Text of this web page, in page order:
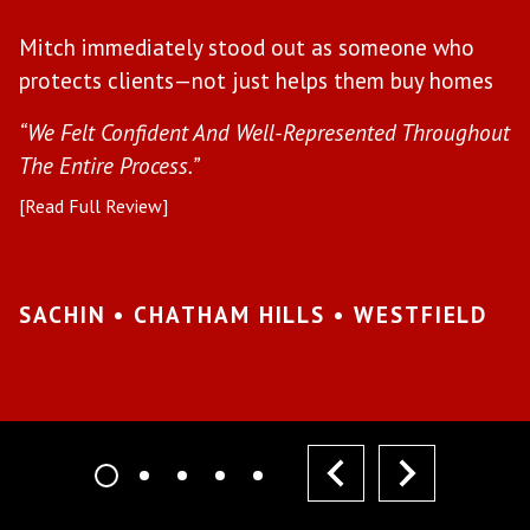
Mitch immediately stood out as someone who
protects clients—not just helps them buy homes
“We Felt Confident And Well-Represented Throughout
The Entire Process.”
[Read Full Review]
SACHIN • CHATHAM HILLS • WESTFIELD